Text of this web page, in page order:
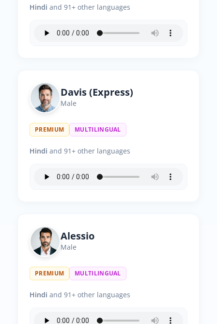
Hindi and 91+ other languages
Davis (Express)
Male
PREMIUM MULTILINGUAL
Hindi and 91+ other languages
Alessio
Male
PREMIUM MULTILINGUAL
Hindi and 91+ other languages